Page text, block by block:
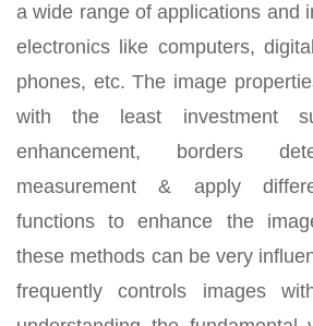
a wide range of applications and
electronics like computers,
phones, etc. The image
with the least investment
enhancement, borders
measurement & apply
functions to enhance the
these methods can be very
frequently controls images